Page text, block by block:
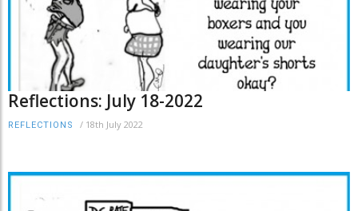
Reflections: July 18-2022
REFLECTIONS / 18th July 2022